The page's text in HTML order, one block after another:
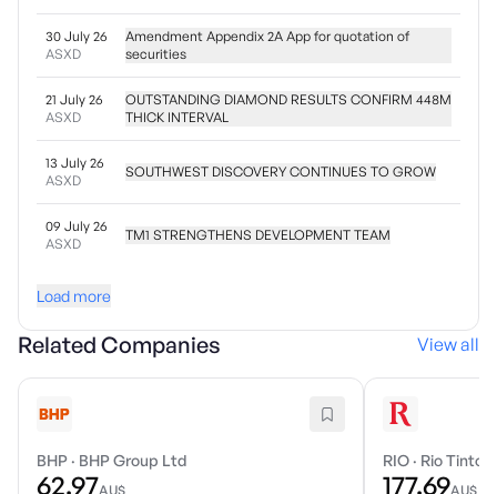
30 July 26
ASXD
Amendment Appendix 2A App for quotation of
securities
21 July 26
ASXD
OUTSTANDING DIAMOND RESULTS CONFIRM 448M
THICK INTERVAL
13 July 26
ASXD
SOUTHWEST DISCOVERY CONTINUES TO GROW
09 July 26
ASXD
TM1 STRENGTHENS DEVELOPMENT TEAM
Load more
Related Companies View all
BHP · BHP Group Ltd
62.97AU$
RIO · Rio Tinto
177.69AU$